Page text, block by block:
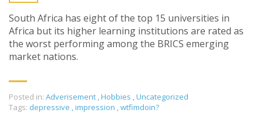
South Africa has eight of the top 15 universities in
Africa but its higher learning institutions are rated as
the worst performing among the BRICS emerging
market nations.
Posted in: Adverisement ,Hobbies ,Uncategorized
Tags: depressive ,impression ,wtfimdoin?